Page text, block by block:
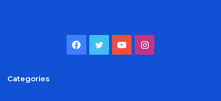
Facebook
TwitterYouTubeInstagram
Categories